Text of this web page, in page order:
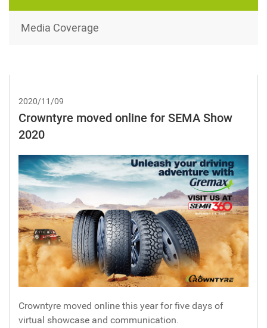
Media Coverage
2020/11/09
Crowntyre moved online for SEMA Show
2020
Crowntyre moved online this year for five days of
virtual showcase and communication.